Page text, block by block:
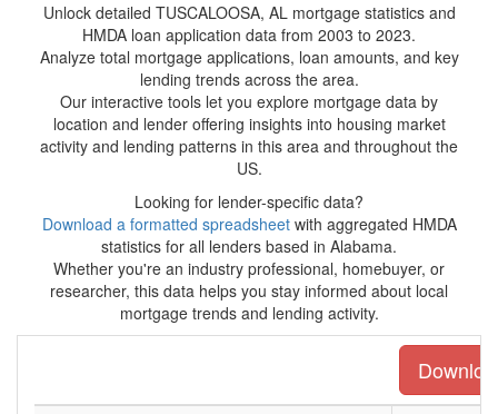
Unlock detailed TUSCALOOSA, AL mortgage statistics and
HMDA loan application data from 2003 to 2023.
Analyze total mortgage applications, loan amounts, and key
lending trends across the area.
Our interactive tools let you explore mortgage data by
location and lender offering insights into housing market
activity and lending patterns in this area and throughout the
US.
Looking for lender-specific data?
Download a formatted spreadsheetwith aggregated HMDA
statistics for all lenders based in Alabama.
Whether you're an industry professional, homebuyer, or
researcher, this data helps you stay informed about local
mortgage trends and lending activity.